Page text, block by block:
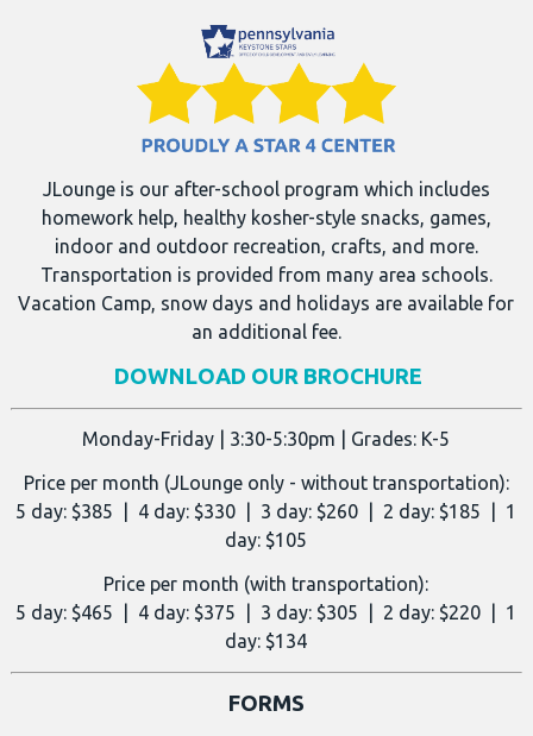
JLounge is our after-school program which includes
homework help, healthy kosher-style snacks, games,
indoor and outdoor recreation, crafts, and more.
Transportation is provided from many area schools.
Vacation Camp, snow days and holidays are available for
an additional fee.
DOWNLOAD OUR BROCHURE
Monday-Friday | 3:30-5:30pm | Grades: K-5
Price per month (JLounge only - without transportation):
5 day: $385 | 4 day: $330 | 3 day: $260 | 2 day: $185 | 1
day: $105
Price per month (with transportation):
5 day: $465 | 4 day: $375 | 3 day: $305 | 2 day: $220 | 1
day: $134
FORMS